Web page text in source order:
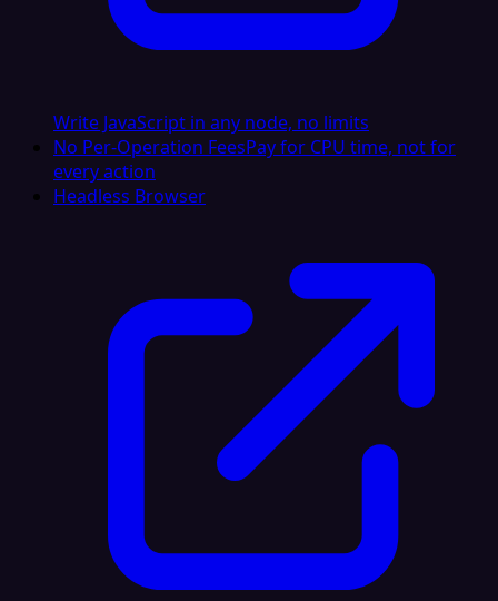
Write JavaScript in any node, no limits
No Per-Operation FeesPay for CPU time, not for
every action
Headless Browser